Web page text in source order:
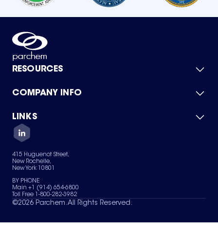
RESOURCES
Product Catalog
Green Chemicals
COMPANY INFO
About Us
Quality
Careers
Services
News & Insights
LINKS
Contact Us
Terms of Use
Sitemap
Your Privacy Choices
415 Huguenot Street,
New Rochelle,
New York 10801
BY PHONE
Main +1 (914) 654-6800
Toll Free 1-800-282-3982
©2026 Parchem. All Rights Reserved.